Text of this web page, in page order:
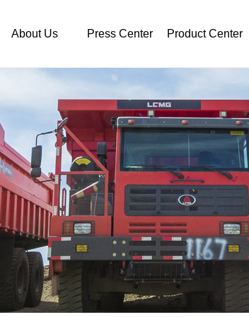
About Us Press Center Product Center